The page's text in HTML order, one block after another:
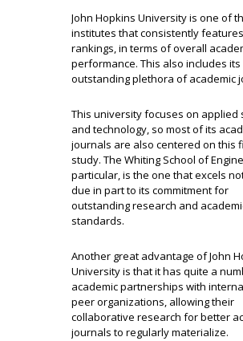
John Hopkins University is one of
institutes that consistently
rankings, in terms of overall
performance. This also includes its
outstanding plethora of academic
This university focuses on applied
and technology, so most of its
journals are also centered on this
study. The Whiting School of
particular, is the one that excels
due in part to its commitment for
outstanding research and
standards.
Another great advantage of John
University is that it has quite a
academic partnerships with
peer organizations, allowing their
collaborative research for better
journals to regularly materialize.